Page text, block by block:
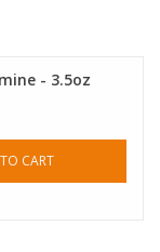
- 3.5oz
CART